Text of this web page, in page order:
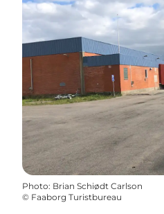
Photo: Brian Schiødt Carlson
© Faaborg Turistbureau